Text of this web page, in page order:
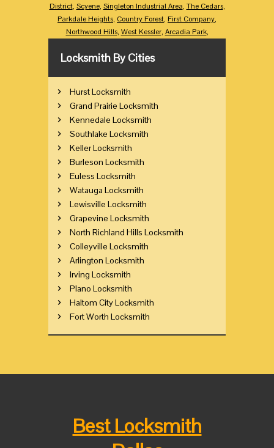
District, Scyene, Singleton Industrial Area, The Cedars,
Parkdale Heights, Country Forest, First Company,
Northwood Hills, West Kessler, Arcadia Park,
Locksmith By Cities
Hurst Locksmith
Grand Prairie Locksmith
Kennedale Locksmith
Southlake Locksmith
Keller Locksmith
Burleson Locksmith
Euless Locksmith
Watauga Locksmith
Lewisville Locksmith
Grapevine Locksmith
North Richland Hills Locksmith
Colleyville Locksmith
Arlington Locksmith
Irving Locksmith
Plano Locksmith
Haltom City Locksmith
Fort Worth Locksmith
Best Locksmith